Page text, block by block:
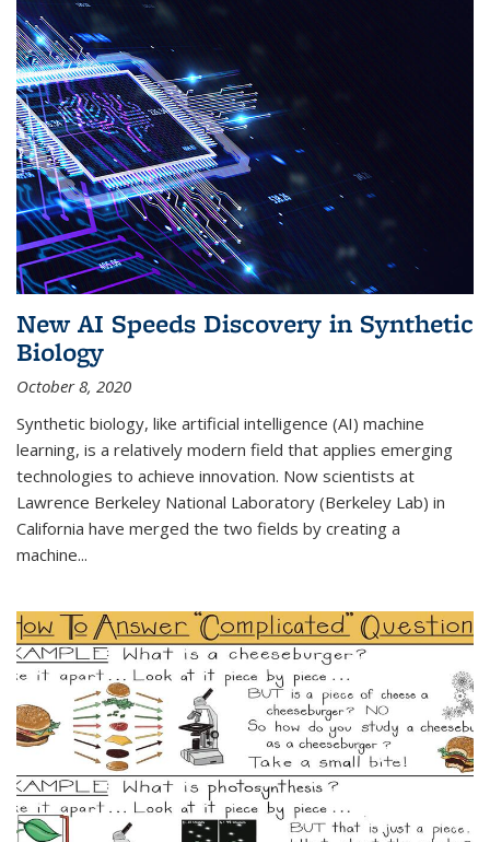
New AI Speeds Discovery in Synthetic
Biology
October 8, 2020
Synthetic biology, like artificial intelligence (AI) machine
learning, is a relatively modern field that applies emerging
technologies to achieve innovation. Now scientists at
Lawrence Berkeley National Laboratory (Berkeley Lab) in
California have merged the two fields by creating a
machine...